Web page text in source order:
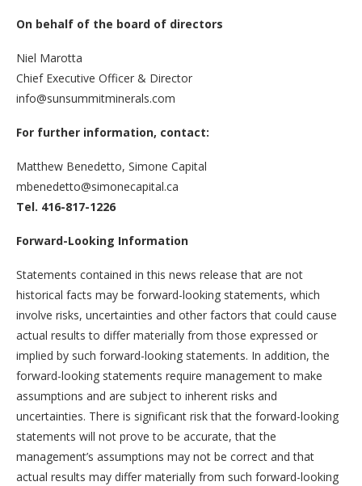
On behalf of the board of directors
Niel Marotta
Chief Executive Officer & Director
info@sunsummitminerals.com
For further information, contact:
Matthew Benedetto, Simone Capital
mbenedetto@simonecapital.ca
Tel. 416-817-1226
Forward-Looking Information
Statements contained in this news release that are not
historical facts may be forward-looking statements, which
involve risks, uncertainties and other factors that could cause
actual results to differ materially from those expressed or
implied by such forward-looking statements. In addition, the
forward-looking statements require management to make
assumptions and are subject to inherent risks and
uncertainties. There is significant risk that the forward-looking
statements will not prove to be accurate, that the
management’s assumptions may not be correct and that
actual results may differ materially from such forward-looking